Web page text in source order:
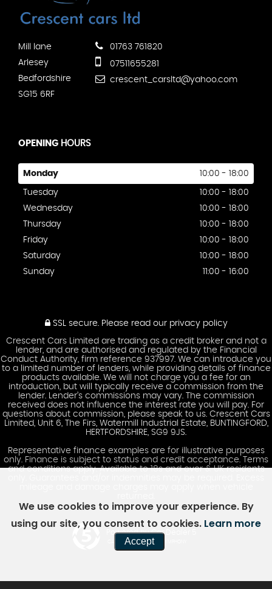
Mill lane
Arlesey
Bedfordshire
SG15 6RF
01763 761820
07511655281
crescent_carsltd@yahoo.com
OPENING HOURS
Monday 10:00 - 18:00
Tuesday
10:00 - 18:00
Wednesday
10:00 - 18:00
Thursday
10:00 - 18:00
Friday
10:00 - 18:00
Saturday
10:00 - 18:00
Sunday
11:00 - 16:00
SSL secure.Please read our privacy policy
Crescent Cars Limited are trading as a credit broker and not a
lender, and are authorised and regulated by the Financial
Conduct Authority, firm reference 937997. We can introduce you
to a limited number of lenders, while providing details of finance
products available. We will not charge you a fee for an
introduction, but will typically receive a commission from the
lender. Lender’s commissions may vary. The commission
received does not influence the interest rate you will pay. For
questions about commission, please speak to us. Crescent Cars
Limited, Unit 6, The Firs, Watermill Industrial Estate, BUNTINGFORD,
HERTFORDSHIRE, SG9 9JS.
Representative finance examples are for illustrative purposes
only. Finance is subject to status and credit acceptance. Terms
and conditions apply. Available to 18s and over & UK residents
Powered by Car Dealer 5
CAR DEALER WEBSITES - SYMPHONY
We use cookies to improve your experience. By
using our site, you consent to cookies. Learn more
Accept